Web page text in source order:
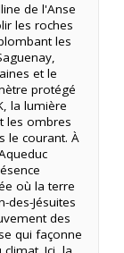
de l'Anse
les roches
les
et le
protégé
la lumière
les ombres
le courant. À
où la terre
des-Jésuites
des
qui façonne